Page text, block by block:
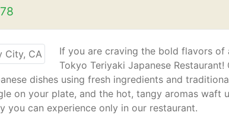
If you are craving the bold flavors
Tokyo Teriyaki Japanese
dishes using fresh ingredients and
on your plate, and the hot, tangy aromas waft
you can experience only in our restaurant.